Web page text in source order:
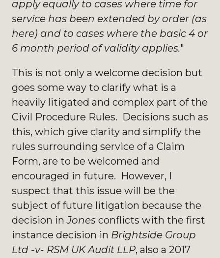
apply equally to cases where time for
service has been extended by order (as
here) and to cases where the basic 4 or
6 month period of validity applies."
This is not only a welcome decision but
goes some way to clarify what is a
heavily litigated and complex part of the
Civil Procedure Rules. Decisions such as
this, which give clarity and simplify the
rules surrounding service of a Claim
Form, are to be welcomed and
encouraged in future. However, I
suspect that this issue will be the
subject of future litigation because the
decision inJones conflicts with the first
instance decision in Brightside Group
Ltd -v- RSM UK Audit LLP, also a 2017